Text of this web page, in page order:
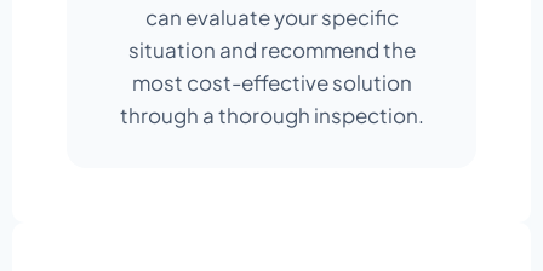
can evaluate your specific
situation and recommend the
most cost-effective solution
through a thorough inspection.